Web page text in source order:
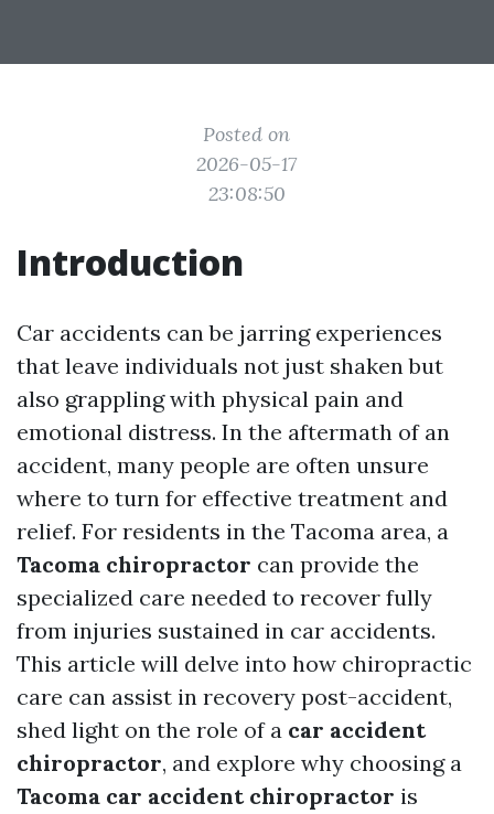
Posted on
2026-05-17
23:08:50
Introduction
Car accidents can be jarring experiences
that leave individuals not just shaken but
also grappling with physical pain and
emotional distress. In the aftermath of an
accident, many people are often unsure
where to turn for effective treatment and
relief. For residents in the Tacoma area, a
Tacoma chiropractor can provide the
specialized care needed to recover fully
from injuries sustained in car accidents.
This article will delve into how chiropractic
care can assist in recovery post-accident,
shed light on the role of a car accident
chiropractor, and explore why choosing a
Tacoma car accident chiropractor is